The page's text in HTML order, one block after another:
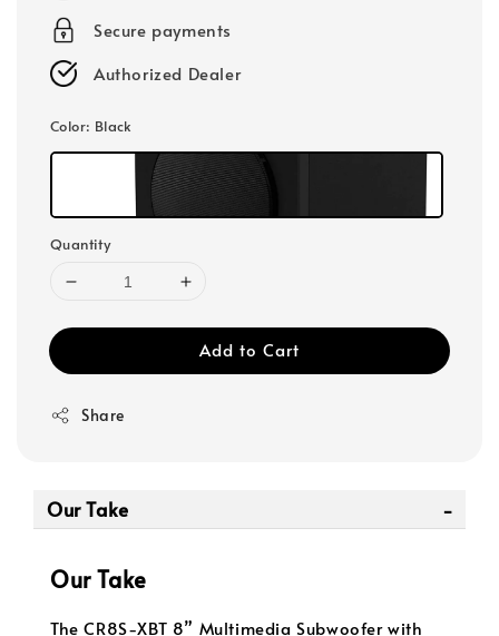
Secure payments
Authorized Dealer
Color: Black
Quantity
Add to Cart
Share
Our Take
Our Take
The CR8S-XBT 8” Multimedia Subwoofer with